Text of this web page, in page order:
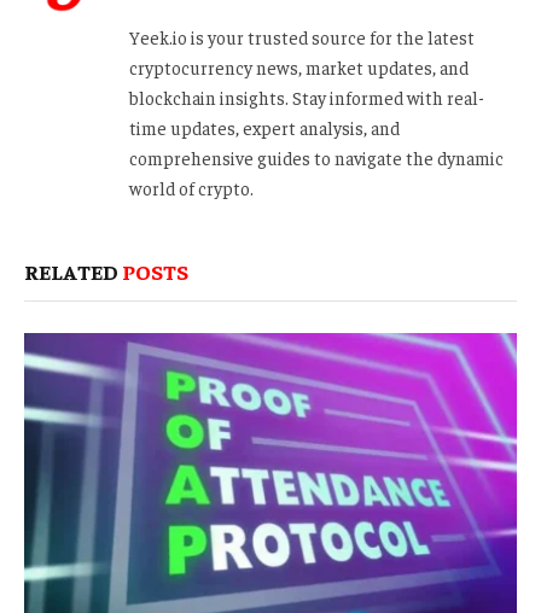
Yeek.io is your trusted source for the latest
cryptocurrency news, market updates, and
blockchain insights. Stay informed with real-
time updates, expert analysis, and
comprehensive guides to navigate the dynamic
world of crypto.
RELATED POSTS